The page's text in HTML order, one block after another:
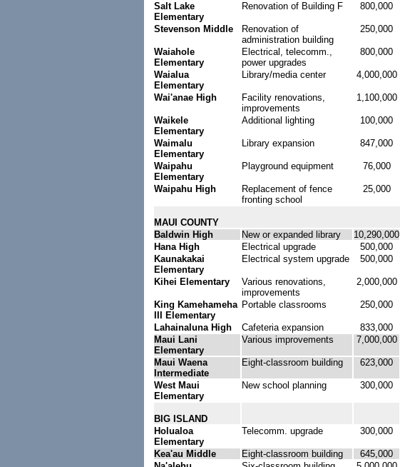
Salt Lake
Elementary
Renovation of Building F 800,000
Stevenson Middle
Renovation of
administration building
250,000
Waiahole
Elementary
Electrical, telecomm.,
power upgrades
800,000
Waialua
Elementary
Library/media center 4,000,000
Wai'anae High
Facility renovations,
improvements
1,100,000
Waikele
Elementary
Additional lighting 100,000
Waimalu
Elementary
Library expansion 847,000
Waipahu
Elementary
Playground equipment 76,000
Waipahu High
Replacement of fence
fronting school
25,000
MAUI COUNTY
Baldwin High
New or expanded library 10,290,000
Hana High
Electrical upgrade 500,000
Kaunakakai
Elementary
Electrical system upgrade 500,000
Kihei Elementary
Various renovations,
improvements
2,000,000
King Kamehameha
III Elementary
Portable classrooms 250,000
Lahainaluna High Cafeteria expansion 833,000
Maui Lani
Elementary
Various improvements 7,000,000
Maui Waena
Intermediate
Eight-classroom building 623,000
West Maui
Elementary
New school planning 300,000
BIG ISLAND
Holualoa
Elementary
Telecomm. upgrade 300,000
Kea'au Middle Eight-classroom building 645,000